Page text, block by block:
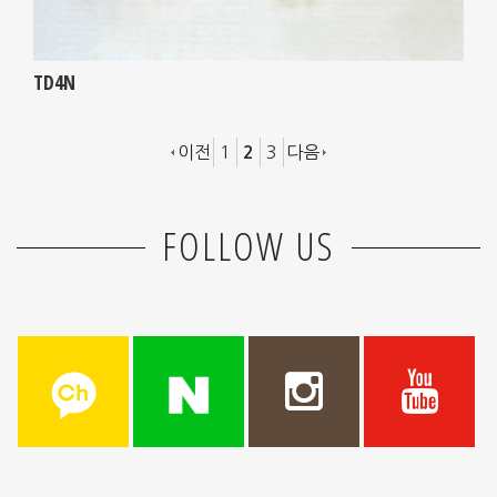
TD4N
이전 1 2 3 다음
FOLLOW US